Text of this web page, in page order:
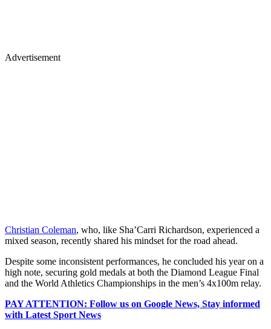
Advertisement
Christian Coleman, who, like Sha’Carri Richardson, experienced a
mixed season, recently shared his mindset for the road ahead.
Despite some inconsistent performances, he concluded his year on a
high note, securing gold medals at both the Diamond League Final
and the World Athletics Championships in the men’s 4x100m relay.
PAY ATTENTION: Follow us on Google News, Stay informed
with Latest Sport News